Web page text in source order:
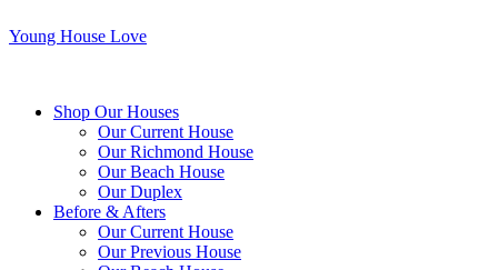
Young House Love
Shop Our Houses
Our Current House
Our Richmond House
Our Beach House
Our Duplex
Before & Afters
Our Current House
Our Previous House